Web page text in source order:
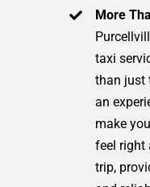
More
taxi
than just
an
make
feel right
trip,